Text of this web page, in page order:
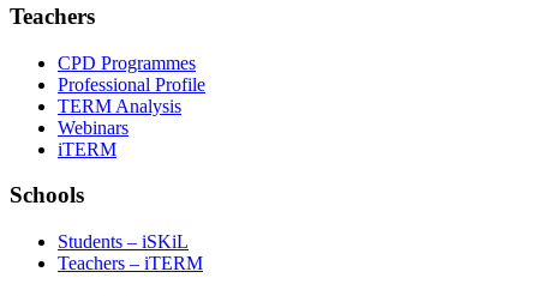
Teachers
CPD Programmes
Professional Profile
TERM Analysis
Webinars
iTERM
Schools
Students – iSKiL
Teachers – iTERM